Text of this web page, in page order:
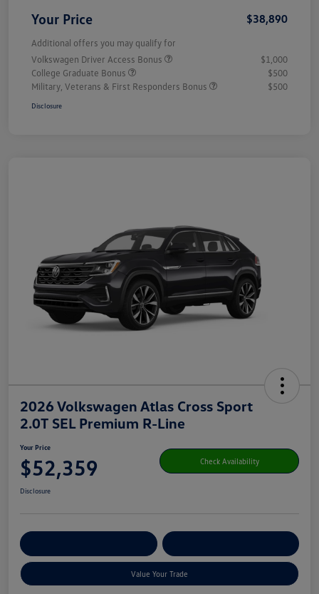
Your Price $38,890
Additional offers you may qualify for
Volkswagen Driver Access Bonus
$1,000
College Graduate Bonus
$500
Military, Veterans & First Responders Bonus
$500
Disclosure
2026 Volkswagen Atlas Cross Sport
2.0T SEL Premium R-Line
Your Price
$52,359 Check Availability
Disclosure
Value Your Trade